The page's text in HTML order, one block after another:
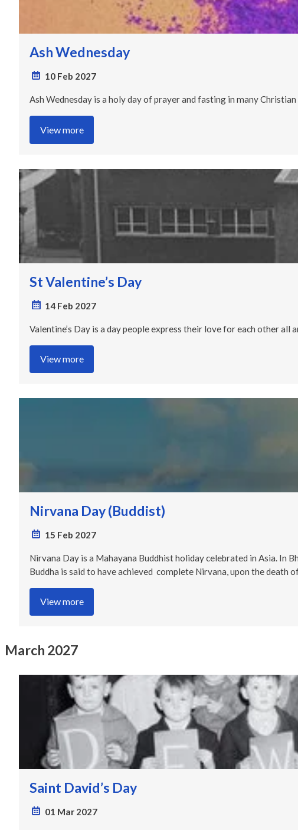
Ash Wednesday
10 Feb 2027
Ash Wednesday is a holy day of prayer and fasting in many
View more
St Valentine’s Day
14 Feb 2027
Valentine’s Day is a day people express their love for each other
View more
Nirvana Day (Buddist)
15 Feb 2027
Nirvana Day is a Mahayana Buddhist holiday celebrated in Asia. In
Buddha is said to have achieved complete Nirvana, upon the death
View more
March 2027
Saint David’s Day
01 Mar 2027